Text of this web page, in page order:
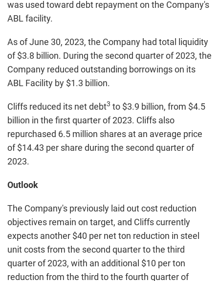
was used toward debt repayment on the Company's
ABL facility.
As of June 30, 2023, the Company had total liquidity
of $3.8 billion. During the second quarter of 2023, the
Company reduced outstanding borrowings on its
ABL Facility by $1.3 billion.
Cliffs reduced its net debt3 to $3.9 billion, from $4.5
billion in the first quarter of 2023. Cliffs also
repurchased 6.5 million shares at an average price
of $14.43 per share during the second quarter of
2023.
Outlook
The Company's previously laid out cost reduction
objectives remain on target, and Cliffs currently
expects another $40 per net ton reduction in steel
unit costs from the second quarter to the third
quarter of 2023, with an additional $10 per ton
reduction from the third to the fourth quarter of